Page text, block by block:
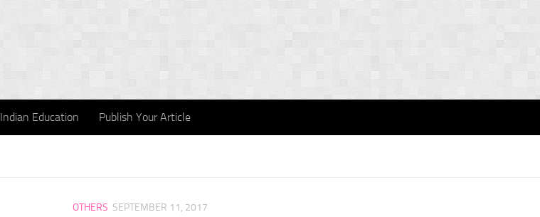
Indian Education Publish Your Article
OTHERS SEPTEMBER 11, 2017